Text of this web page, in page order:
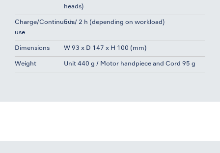
heads)
Charge/Continuous
use
5 h / 2 h (depending on workload)
Dimensions W 93 x D 147 x H 100 (mm)
Weight Unit 440 g / Motor handpiece and Cord 95 g